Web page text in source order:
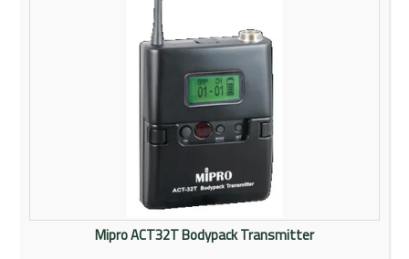
Contact Us
Mipro ACT32T Bodypack Transmitter